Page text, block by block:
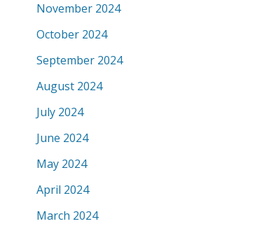
November 2024
October 2024
September 2024
August 2024
July 2024
June 2024
May 2024
April 2024
March 2024